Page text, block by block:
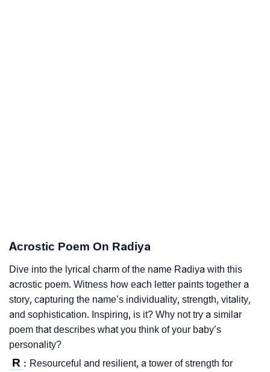
Acrostic Poem On Radiya
Dive into the lyrical charm of the name Radiya with this
acrostic poem. Witness how each letter paints together a
story, capturing the name’s individuality, strength, vitality,
and sophistication. Inspiring, is it? Why not try a similar
poem that describes what you think of your baby’s
personality?
R : Resourceful and resilient, a tower of strength for